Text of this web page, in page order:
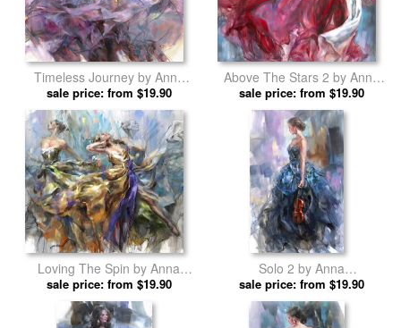
Timeless Journey by Anna
Razumovskaya prints
sale price: from $19.90
Above The Stars 2 by Anna
Razumovskaya prints
sale price: from $19.90
Loving The Spin by Anna
Razumovskaya prints
sale price: from $19.90
Solo 2 by Anna
Razumovskaya prints
sale price: from $19.90